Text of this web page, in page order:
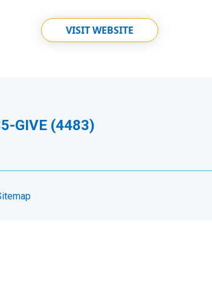
VISIT WEBSITE
GIVE (4483)